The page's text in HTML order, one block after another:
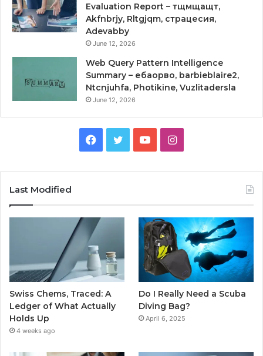
Evaluation Report – тщмщащт,
Akfnbrjy, Rltgjqm, страцесия,
Adevabby
June 12, 2026
Web Query Pattern Intelligence
Summary – ебаорво, barbieblaire2,
Ntcnjuhfa, Photikine, Vuzlitadersla
June 12, 2026
Facebook
TwitterYouTubeInstagram
Last Modified
Swiss Chems, Traced: A
Ledger of What Actually
Holds Up
4 weeks ago
Do I Really Need a Scuba
Diving Bag?
April 6, 2025